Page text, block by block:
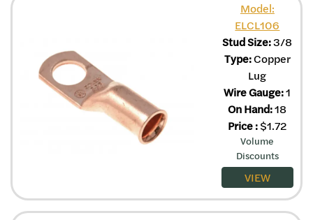
Model:
ELCL106
Stud Size:3/8
Type:Copper
Lug
Wire Gauge:1
On Hand:18
Price:$1.72
Volume
Discounts
VIEW